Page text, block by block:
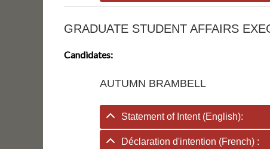
GRADUATE STUDENT AFFAIRS
Candidates:
AUTUMN BRAMBELL
Statement of Intent (English):
Déclaration d'intention (French) :